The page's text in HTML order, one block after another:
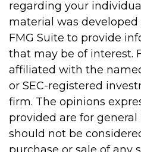
regarding your
material was
FMG Suite to provide
that may be of interest.
affiliated with the
or SEC-registered
firm. The opinions
provided are for
should not be